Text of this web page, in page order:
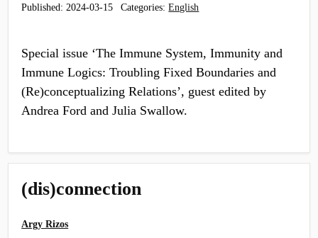
Published: 2024-03-15 Categories:English
Special issue ‘The Immune System, Immunity and
Immune Logics: Troubling Fixed Boundaries and
(Re)conceptualizing Relations’, guest edited by
Andrea Ford and Julia Swallow.
(dis)connection
Argy Rizos